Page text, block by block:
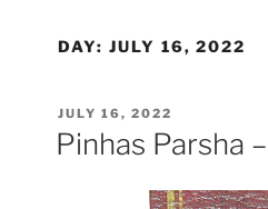
DAY: JULY 16, 2022
POSTED
ON
JULY 16, 2022
Pinhas Parsha